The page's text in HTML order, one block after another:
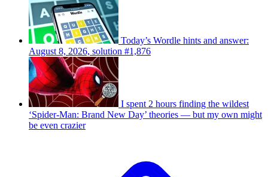
Today’s Wordle hints and answer:
August 8, 2026, solution #1,876
I spent 2 hours finding the wildest
‘Spider-Man: Brand New Day’ theories — but my own might
be even crazier